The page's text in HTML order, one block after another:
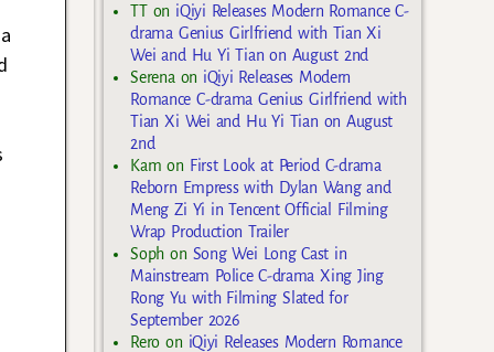
TTon iQiyi Releases Modern Romance C-
drama Genius Girlfriend with Tian Xi
Wei and Hu Yi Tian on August 2nd
Serena on iQiyi Releases Modern
Romance C-drama Genius Girlfriend with
Tian Xi Wei and Hu Yi Tian on August
2nd
Kam on First Look at Period C-drama
Reborn Empress with Dylan Wang and
Meng Zi Yi in Tencent Official Filming
Wrap Production Trailer
Soph on Song Wei Long Cast in
Mainstream Police C-drama Xing Jing
Rong Yu with Filming Slated for
September 2026
Rero on iQiyi Releases Modern Romance